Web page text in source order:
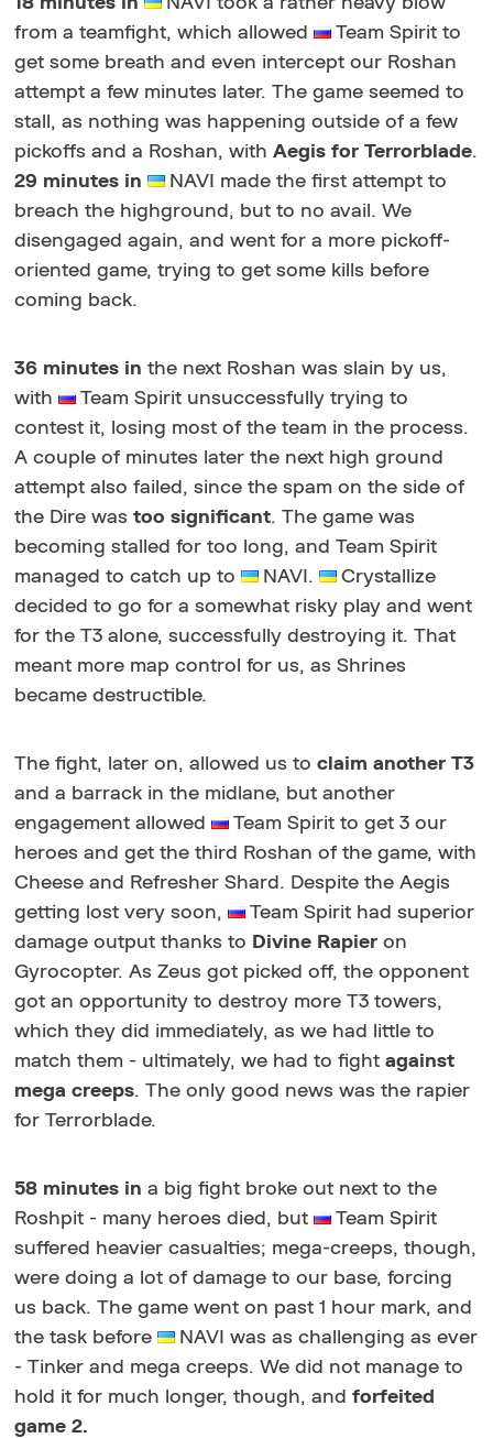
from a teamfight, which allowed
Team Spirit to
get some breath and even intercept our Roshan
attempt a few minutes later. The game seemed to
stall, as nothing was happening outside of a few
pickoffs and a Roshan, withAegis for Terrorblade.
29 minutes in
NAVI made the first attempt to
breach the highground, but to no avail. We
disengaged again, and went for a more pickoff-
oriented game, trying to get some kills before
coming back.
36 minutes in the next Roshan was slain by us,
with
Team Spirit unsuccessfully trying to
contest it, losing most of the team in the process.
A couple of minutes later the next high ground
attempt also failed, since the spam on the side of
the Dire wastoo significant. The game was
becoming stalled for too long, and Team Spirit
managed to catch up to
NAVI.
Crystallize
decided to go for a somewhat risky play and went
for the T3 alone, successfully destroying it. That
meant more map control for us, as Shrines
became destructible.
The fight, later on, allowed us toclaim another T3
and a barrack in the midlane, but another
engagement allowed
Team Spirit to get 3 our
heroes and get the third Roshan of the game, with
Cheese and Refresher Shard. Despite the Aegis
getting lost very soon,
Team Spirit had superior
damage output thanks to Divine Rapier on
Gyrocopter. As Zeus got picked off, the opponent
got an opportunity to destroy more T3 towers,
which they did immediately, as we had little to
match them - ultimately, we had to fightagainst
mega creeps. The only good news was the rapier
for Terrorblade.
58 minutes in a big fight broke out next to the
Roshpit - many heroes died, but
Team Spirit
suffered heavier casualties; mega-creeps, though,
were doing a lot of damage to our base, forcing
us back. The game went on past 1 hour mark, and
the task before
NAVI was as challenging as ever
- Tinker and mega creeps. We did not manage to
hold it for much longer, though, andforfeited
game 2.